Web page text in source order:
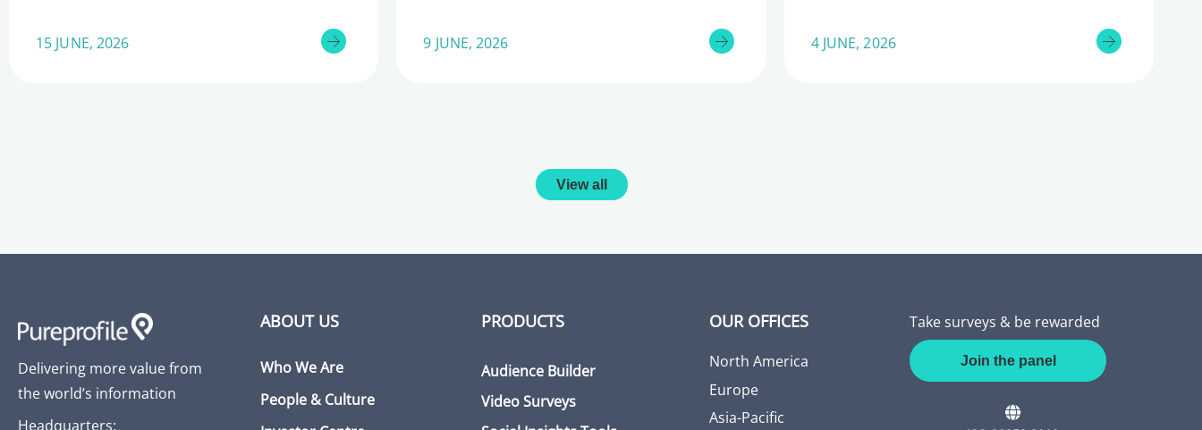
15 JUNE, 2026 9 JUNE, 2026 4 JUNE, 2026
View all
Delivering more value from
the world’s information
Headquarters:
ABOUT US
Who We Are
People & Culture
PRODUCTS
Audience Builder
Video Surveys
OUR OFFICES
North America
Europe
Asia-Pacific
Take surveys & be rewarded
Join the panel